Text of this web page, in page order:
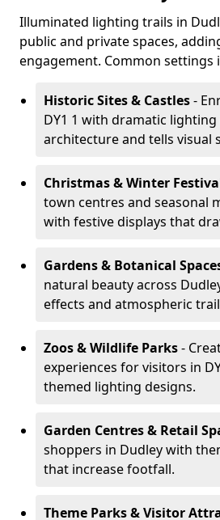
Illuminated lighting trails in
public and private spaces,
engagement. Common settings
Historic Sites & Castles-
DY1 1 with dramatic
architecture and tells visual
Christmas & Winter
town centres and seasonal
with festive displays that
Gardens & Botanical
natural beauty across
effects and atmospheric
Zoos & Wildlife Parks-
experiences for visitors in
themed lighting designs.
Garden Centres & Retail
shoppers in Dudley with
that increase footfall.
Theme Parks & Visitor